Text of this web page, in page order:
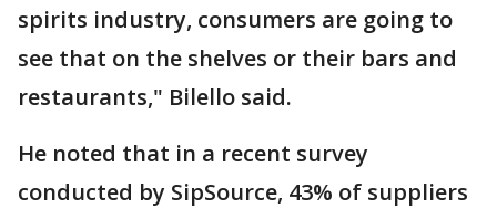
spirits industry, consumers are going to
see that on the shelves or their bars and
restaurants," Bilello said.
He noted that in a recent survey
conducted by SipSource, 43% of suppliers